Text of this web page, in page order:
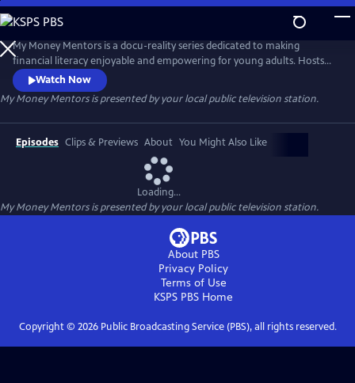
Skip
to
Main
Content
My Money Mentors is a docu-reality series dedicated to making
financial literacy enjoyable and empowering for young adults. Hosts
financial advisor Jacqueline Schadeck CFP® and financial literacy coach
Chris Corinthian guide people through various financial challenges
and equip them with actionable steps to make smart money choices
and break generational cycles of scarcity and financial lacking.
Watch Now
My Money Mentorsis presented by your local public television station.
Episodes Clips & Previews About You Might Also Like
Loading...
My Money Mentorsis presented by your local public television station.
About PBS
Privacy Policy
Terms of Use
KSPS PBS Home
Copyright © 2026Public Broadcasting Service (PBS), all rights reserved.